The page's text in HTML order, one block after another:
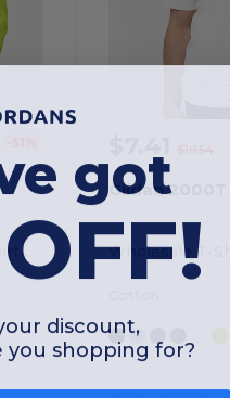
Ultra Cotton Long Sleeve T-shirt With A Pocket
Gildan 2000T
got
discount,
you shopping for?